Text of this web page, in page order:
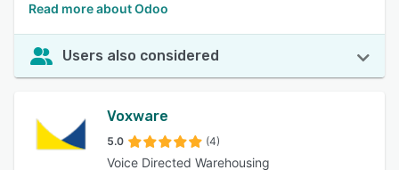
Read more about Odoo
Users also considered
Voxware
5.0 (4)
Voice Directed Warehousing